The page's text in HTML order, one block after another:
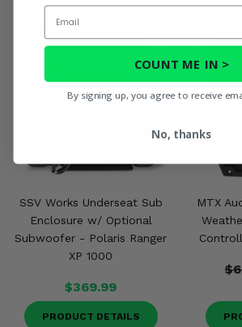
SSV Works Underseat Sub
Enclosure w/ Optional
Subwoofer - Polaris Ranger
XP 1000
$369.99
PRODUCT DETAILS
MTX
Email
COUNT ME IN >
By signing up, you agree to receive
No, thanks